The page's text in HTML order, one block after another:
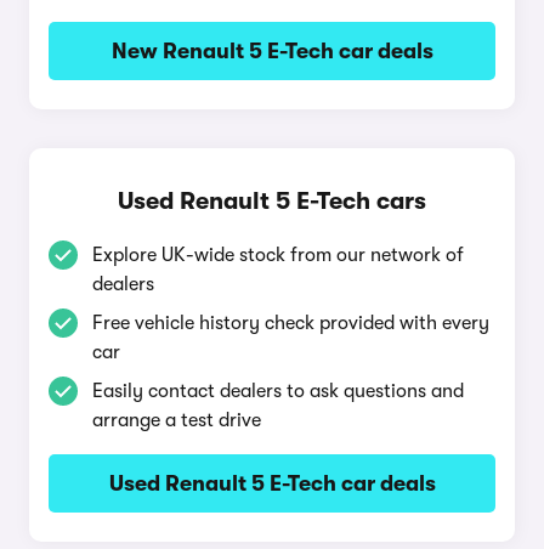
New Renault 5 E-Tech car deals
Used Renault 5 E-Tech cars
Explore UK-wide stock from our network of
dealers
Free vehicle history check provided with every
car
Easily contact dealers to ask questions and
arrange a test drive
Used Renault 5 E-Tech car deals